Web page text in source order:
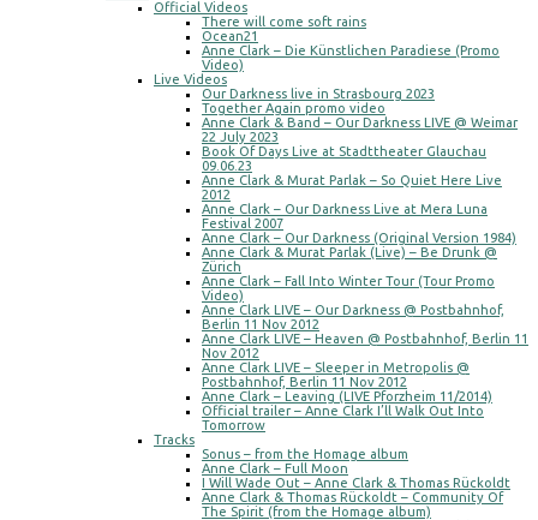
Official Videos
There will come soft rains
Ocean21
Anne Clark – Die Künstlichen Paradiese (Promo
Video)
Live Videos
Our Darkness live in Strasbourg 2023
Together Again promo video
Anne Clark & Band – Our Darkness LIVE @ Weimar
22 July 2023
Book Of Days Live at Stadttheater Glauchau
09.06.23
Anne Clark & Murat Parlak – So Quiet Here Live
2012
Anne Clark – Our Darkness Live at Mera Luna
Festival 2007
Anne Clark – Our Darkness (Original Version 1984)
Anne Clark & Murat Parlak (Live) – Be Drunk @
Zürich
Anne Clark – Fall Into Winter Tour (Tour Promo
Video)
Anne Clark LIVE – Our Darkness @ Postbahnhof,
Berlin 11 Nov 2012
Anne Clark LIVE – Heaven @ Postbahnhof, Berlin 11
Nov 2012
Anne Clark LIVE – Sleeper in Metropolis @
Postbahnhof, Berlin 11 Nov 2012
Anne Clark – Leaving (LIVE Pforzheim 11/2014)
Official trailer – Anne Clark I’ll Walk Out Into
Tomorrow
Tracks
Sonus – from the Homage album
Anne Clark – Full Moon
I Will Wade Out – Anne Clark & Thomas Rückoldt
Anne Clark & Thomas Rückoldt – Community Of
The Spirit (from the Homage album)